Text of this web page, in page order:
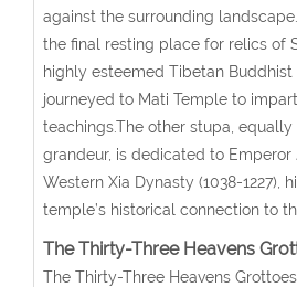
against the surrounding
the final resting place for relics of
highly esteemed Tibetan Buddhist
journeyed to Mati Temple to
teachings.The other stupa, equally
grandeur, is dedicated to Emperor
Western Xia Dynasty (1038-1227),
temple’s historical connection to
The Thirty-Three Heavens
The Thirty-Three Heavens